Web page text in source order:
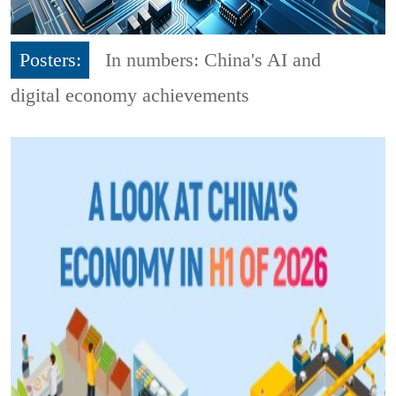
Posters:
In numbers: China's AI and
digital economy achievements